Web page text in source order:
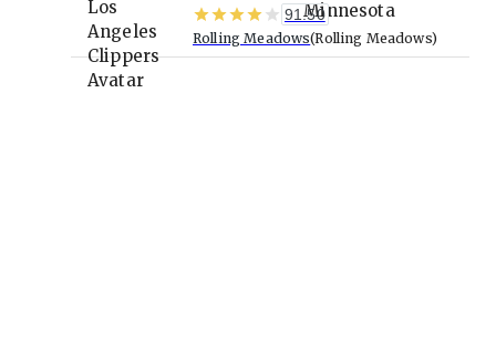
91.50
Rolling Meadows Rolling Meadows